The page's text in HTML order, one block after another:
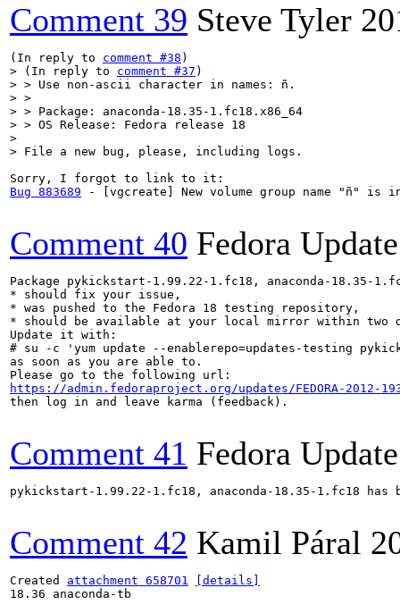
Comment 39 Steve Tyler
(In reply to comment #38
> (In reply to comment #37 )
> > Use non-ascii character in names: ñ.
> >
> > Package: anaconda-18.35-1.fc18.x86_64
> > OS Release: Fedora release 18
>
> File a new bug, please, including logs.
Bug 883689 - [vgcreate] New volume group name "ñ" is
Comment 40 Fedora
Package pykickstart-1.99.22-1.fc18, anaconda-18.35-
* should fix your issue,
* was pushed to the Fedora 18 testing repository,
* should be available at your local mirror within two
Update it with:
# su -c 'yum update --enablerepo=updates-testing
as soon as you are able to.
https://admin.fedoraproject.org/updates/FEDORA-2012-
then log in and leave karma (feedback).
Comment 41 Fedora
pykickstart-1.99.22-1.fc18, anaconda-18.35-1.fc18
Comment 42 Kamil Páral
Created attachment 658701
[details]
18.36 anaconda-tb